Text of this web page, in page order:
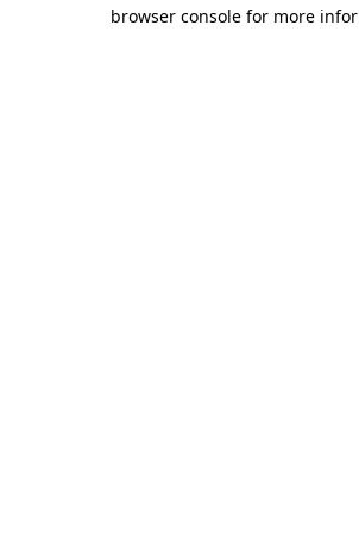
browser console for more